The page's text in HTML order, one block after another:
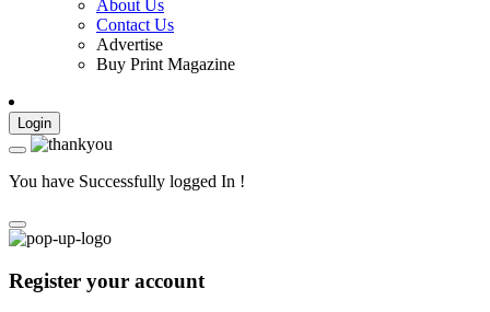
About Us
Contact Us
Advertise
Buy Print Magazine
Login
You have Successfully logged In !
Register your account